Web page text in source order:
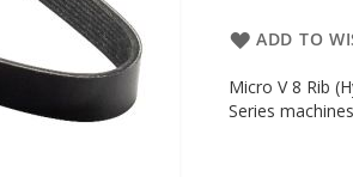
ADD TO
Micro V 8 Rib
Series machines